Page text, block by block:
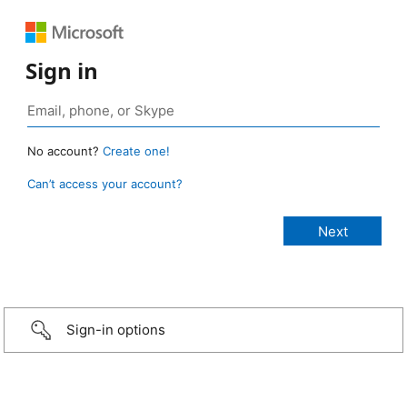
Sign in
No account? Create one!
Can’t access your account?
Sign-in options